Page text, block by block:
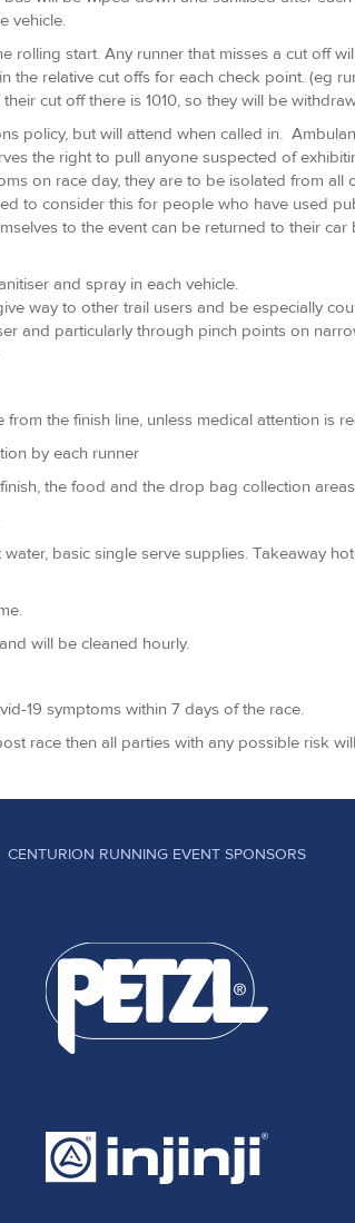
vehicle.
rolling start. Any runner that misses a cut off
the relative cut offs for each check point. (eg
cut off there is 1010, so they will be
policy, but will attend when called in.
the right to pull anyone suspected of
on race day, they are to be isolated from
to consider this for people who have used
to the event can be returned to their
and spray in each vehicle.
way to other trail users and be especially
and particularly through pinch points on
the finish line, unless medical attention is
by each runner
the food and the drop bag collection
basic single serve supplies. Takeaway
will be cleaned hourly.
19 symptoms within 7 days of the race.
race then all parties with any possible risk
CENTURION RUNNING EVENT SPONSORS